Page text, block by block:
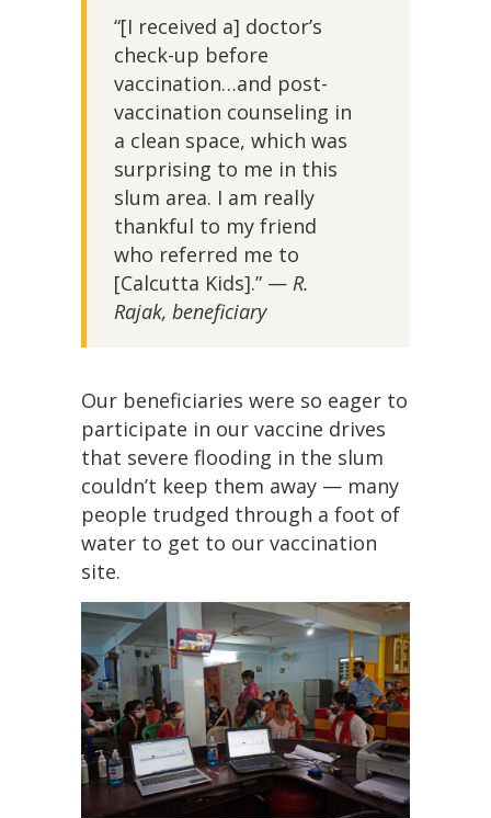
“[I received a] doctor’s
check-up before
vaccination…and post-
vaccination counseling in
a clean space, which was
surprising to me in this
slum area. I am really
thankful to my friend
who referred me to
[Calcutta Kids].” — R.
Rajak, beneficiary
Our beneficiaries were so eager to
participate in our vaccine drives
that severe flooding in the slum
couldn’t keep them away — many
people trudged through a foot of
water to get to our vaccination
site.